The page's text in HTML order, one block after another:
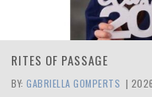
RITES OF PASSAGE
BY: GABRIELLA GOMPERTS |